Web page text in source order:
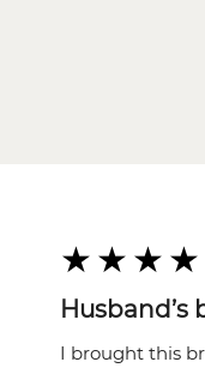
I brought this